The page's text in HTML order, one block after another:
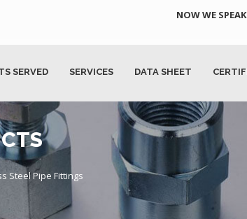
NOW WE
SERVED SERVICES DATA SHEET
Steel Pipe Fittings